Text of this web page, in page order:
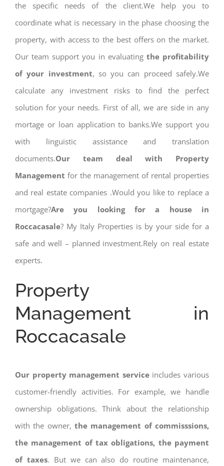
the specific needs of the client.We help you to
coordinate what is necessary in the phase choosing the
property, with access to the best offers on the market.
Our team support you in evaluating the profitability
of your investment, so you can proceed safely.We
calculate any investment risks to find the perfect
solution for your needs. First of all, we are side in any
mortage or loan application to banks.We support you
with linguistic assistance and translation
documents.Our team deal with Property
Management for the management of rental properties
and real estate companies .Would you like to replace a
mortgage?Are you looking for a house in
Roccacasale? My Italy Properties is by your side for a
safe and well – planned investment.Rely on real estate
experts.
Property
Management in
Roccacasale
Our property management serviceincludes various
customer-friendly activities. For example, we handle
ownership obligations. Think about the relationship
with the owner, the management of commisssions,
the management of tax obligations, the payment
of taxes. But we can also do routine maintenance,